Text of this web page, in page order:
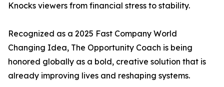
Knocks viewers from financial stress to stability.
Recognized as a 2025 Fast Company World
Changing Idea, The Opportunity Coach is being
honored globally as a bold, creative solution that is
already improving lives and reshaping systems.